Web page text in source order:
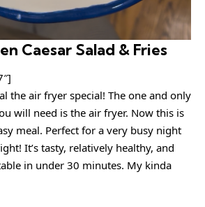
Caesar Salad & Fries
the air fryer special! The one and only
will need is the air fryer. Now this is
meal. Perfect for a very busy night
It’s tasty, relatively healthy, and
in under 30 minutes. My kinda